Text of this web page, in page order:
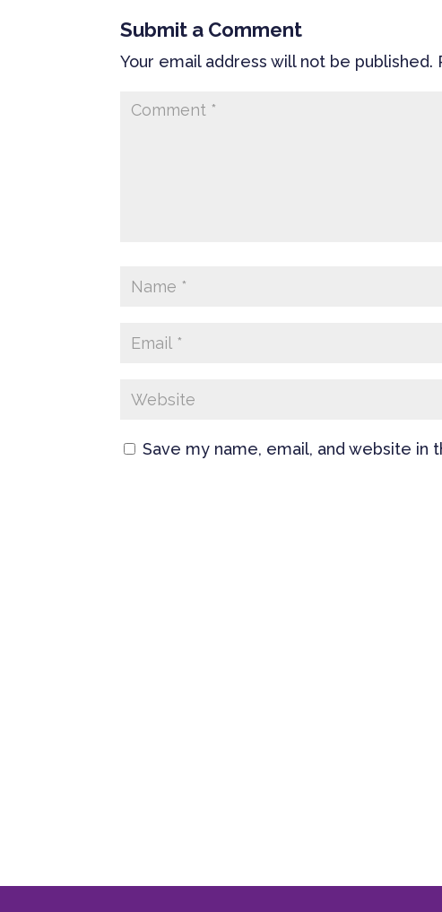
Submit a Comment
Your email address will not be published.
Save my name, email, and website